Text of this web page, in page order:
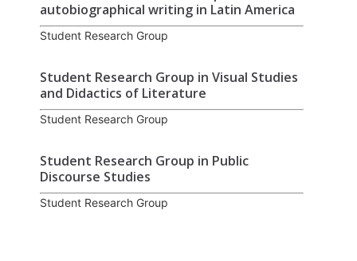
autobiographical writing in Latin America
Student Research Group
Student Research Group in Visual Studies
and Didactics of Literature
Student Research Group
Student Research Group in Public
Discourse Studies
Student Research Group